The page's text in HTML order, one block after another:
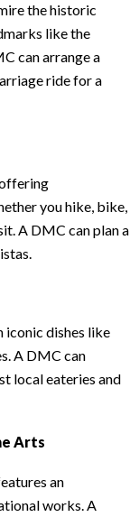
the historic
like the
can arrange a
ride for a
you hike, bike,
A DMC can plan a
iconic dishes like
A DMC can
local eateries and
Arts
an
works. A